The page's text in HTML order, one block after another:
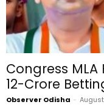
Congress
₹12-Crore
Observer Odisha -